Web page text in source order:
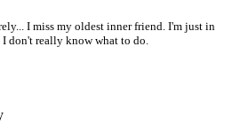
I miss my oldest inner friend. I'm just in
don't really know what to do.